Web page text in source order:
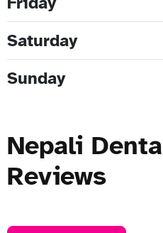
Saturday
Sunday
Nepali
Reviews